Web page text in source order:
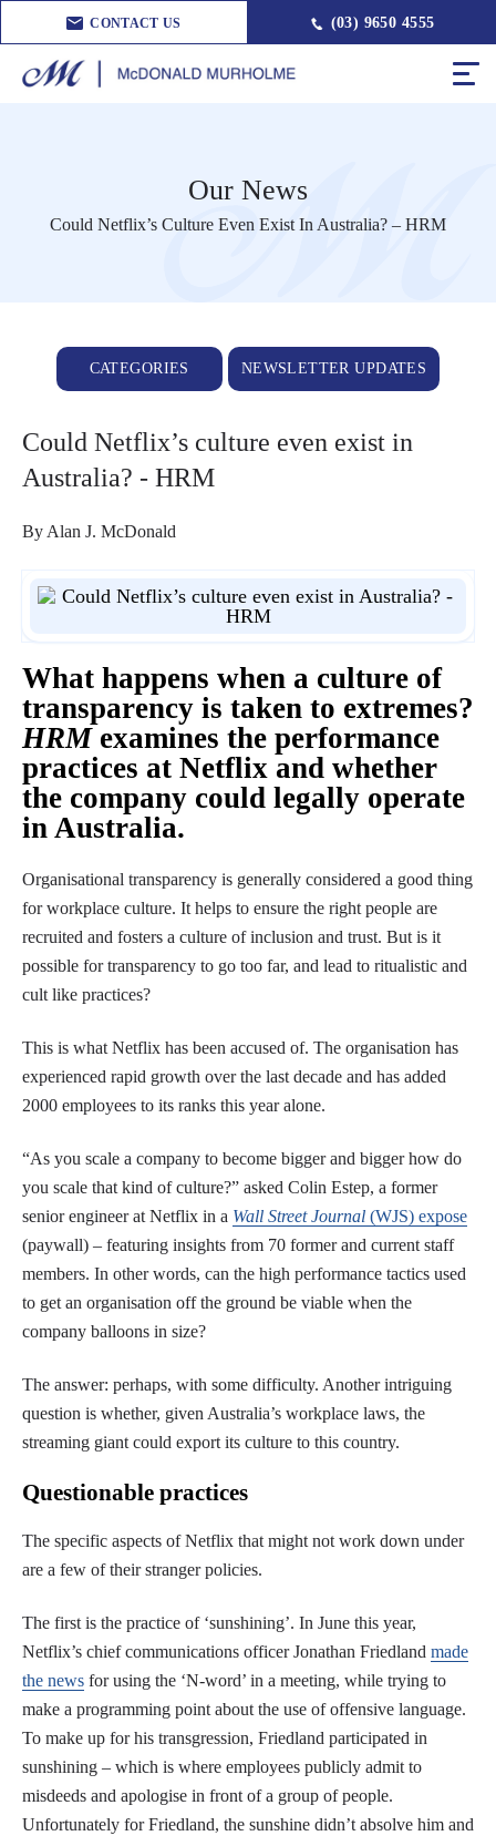
CONTACT US (03) 9650 4555
Our News
Could Netflix’s Culture Even Exist In Australia? – HRM
CATEGORIES NEWSLETTER UPDATES
Could Netflix’s culture even exist in
Australia? - HRM
By Alan J. McDonald
What happens when a culture of
transparency is taken to extremes?
HRMexamines the performance
practices at Netflix and whether
the company could legally operate
in Australia.
Organisational transparency is generally considered a good thing
for workplace culture. It helps to ensure the right people are
recruited and fosters a culture of inclusion and trust. But is it
possible for transparency to go too far, and lead to ritualistic and
cult like practices?
This is what Netflix has been accused of. The organisation has
experienced rapid growth over the last decade and has added
2000 employees to its ranks this year alone.
“As you scale a company to become bigger and bigger how do
you scale that kind of culture?” asked Colin Estep, a former
senior engineer at Netflix in a Wall Street Journal (WJS) expose
(paywall) – featuring insights from 70 former and current staff
members. In other words, can the high performance tactics used
to get an organisation off the ground be viable when the
company balloons in size?
The answer: perhaps, with some difficulty. Another intriguing
question is whether, given Australia’s workplace laws, the
streaming giant could export its culture to this country.
Questionable practices
The specific aspects of Netflix that might not work down under
are a few of their stranger policies.
The first is the practice of ‘sunshining’. In June this year,
Netflix’s chief communications officer Jonathan Friedland made
the news for using the ‘N-word’ in a meeting, while trying to
make a programming point about the use of offensive language.
To make up for his transgression, Friedland participated in
sunshining – which is where employees publicly admit to
misdeeds and apologise in front of a group of people.
Unfortunately for Friedland, the sunshine didn’t absolve him and